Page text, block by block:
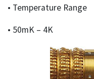
• Temperature Range
• 50mK – 4K